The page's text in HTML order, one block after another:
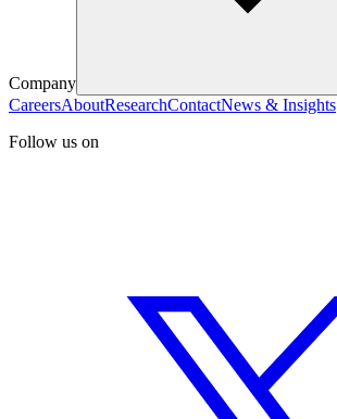
Company
CareersAboutResearchContactNews & Insights
Follow us on